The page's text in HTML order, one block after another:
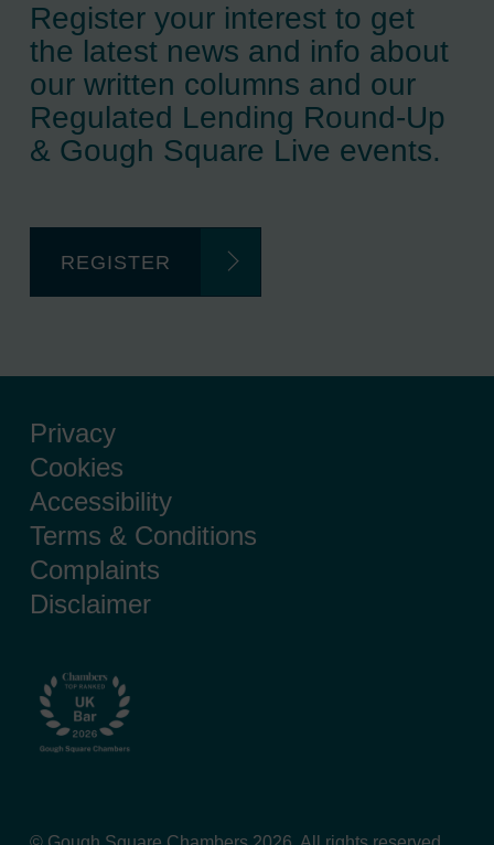
Register your interest to get
the latest news and info about
our written columns and our
Regulated Lending Round-Up
& Gough Square Live events.
REGISTER
Privacy
Cookies
Accessibility
Terms & Conditions
Complaints
Disclaimer